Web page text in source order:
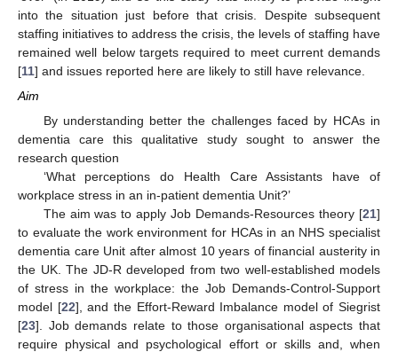
into the situation just before that crisis. Despite subsequent
staffing initiatives to address the crisis, the levels of staffing have
remained well below targets required to meet current demands
[11] and issues reported here are likely to still have relevance.
Aim
By understanding better the challenges faced by HCAs in
dementia care this qualitative study sought to answer the
research question
‘What perceptions do Health Care Assistants have of
workplace stress in an in-patient dementia Unit?’
The aim was to apply Job Demands-Resources theory [21]
to evaluate the work environment for HCAs in an NHS specialist
dementia care Unit after almost 10 years of financial austerity in
the UK. The JD-R developed from two well-established models
of stress in the workplace: the Job Demands-Control-Support
model [22], and the Effort-Reward Imbalance model of Siegrist
[23]. Job demands relate to those organisational aspects that
require physical and psychological effort or skills and, when